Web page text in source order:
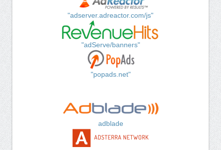
"adserver.adreactor.com/js"
"adServe/banners"
"popads.net"
adblade